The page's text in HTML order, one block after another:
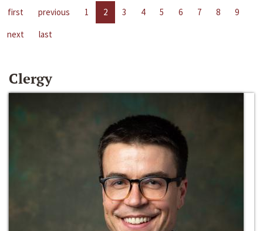
first previous 1 2 3 4 5 6 7 8
9
next
last
Clergy